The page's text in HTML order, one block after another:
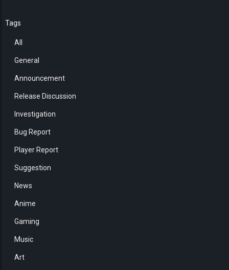
Tags
All
General
Announcement
Release Discussion
Investigation
Bug Report
Player Report
Suggestion
News
Anime
Gaming
Music
Art